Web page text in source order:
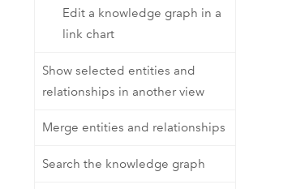
Edit a knowledge graph in a
link chart
Show selected entities and
relationships in another view
Merge entities and relationships
Search the knowledge graph